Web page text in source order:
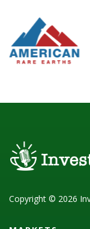
Copyright © 2026